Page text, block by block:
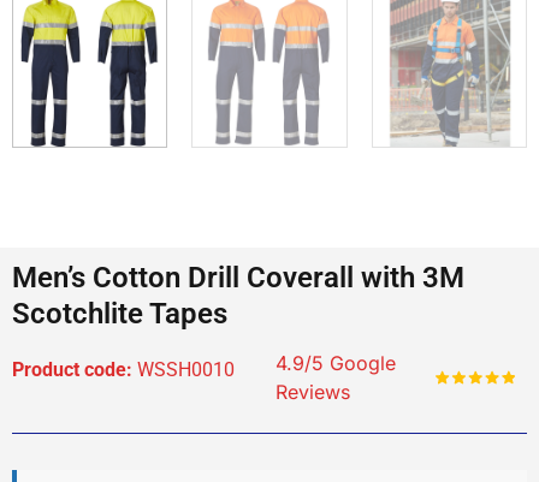
Men’s Cotton Drill Coverall with 3M
Scotchlite Tapes
Product code: WSSH0010
4.9/5 Google
Reviews